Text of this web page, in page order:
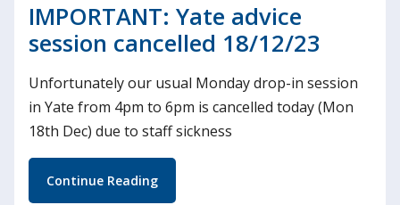
IMPORTANT: Yate advice
session cancelled 18/12/23
Unfortunately our usual Monday drop-in session
in Yate from 4pm to 6pm is cancelled today (Mon
18th Dec) due to staff sickness
Continue Reading